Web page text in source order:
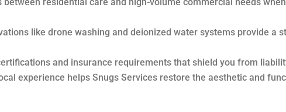
like drone washing and deionized water systems provide a
and insurance requirements that shield you from
experience helps Snugs Services restore the aesthetic and